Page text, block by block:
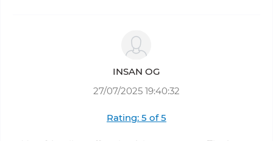
INSAN OG
27/07/2025 19:40:32
Rating: 5 of 5